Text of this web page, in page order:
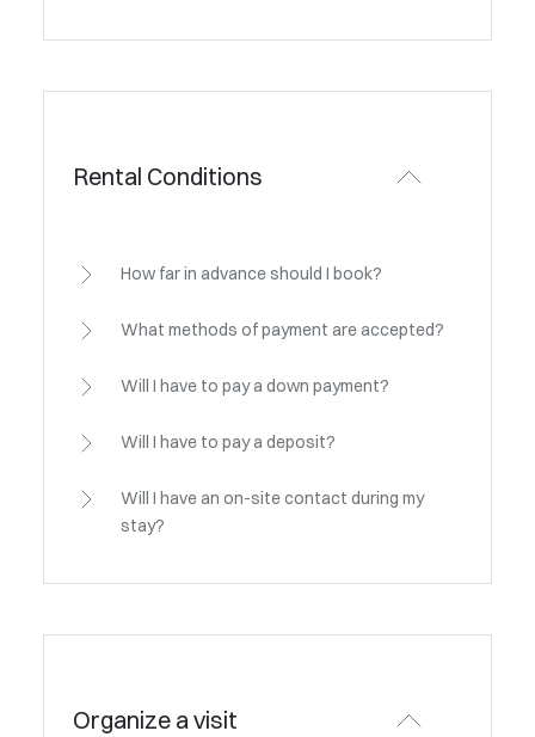
Rental Conditions
How far in advance should I book?
What methods of payment are accepted?
Will I have to pay a down payment?
Will I have to pay a deposit?
Will I have an on-site contact during my
stay?
Organize a visit